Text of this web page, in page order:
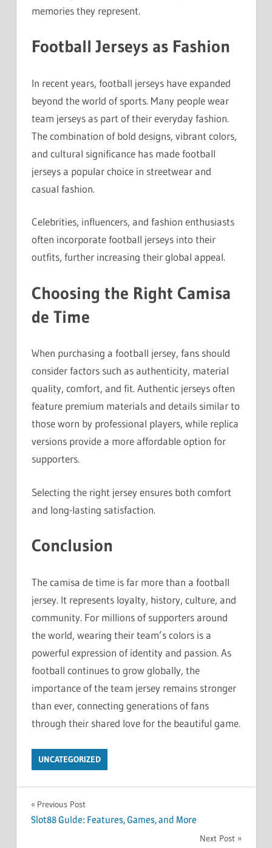
memories they represent.
Football Jerseys as Fashion
In recent years, football jerseys have expanded
beyond the world of sports. Many people wear
team jerseys as part of their everyday fashion.
The combination of bold designs, vibrant colors,
and cultural significance has made football
jerseys a popular choice in streetwear and
casual fashion.
Celebrities, influencers, and fashion enthusiasts
often incorporate football jerseys into their
outfits, further increasing their global appeal.
Choosing the Right Camisa
de Time
When purchasing a football jersey, fans should
consider factors such as authenticity, material
quality, comfort, and fit. Authentic jerseys often
feature premium materials and details similar to
those worn by professional players, while replica
versions provide a more affordable option for
supporters.
Selecting the right jersey ensures both comfort
and long-lasting satisfaction.
Conclusion
The camisa de time is far more than a football
jersey. It represents loyalty, history, culture, and
community. For millions of supporters around
the world, wearing their team’s colors is a
powerful expression of identity and passion. As
football continues to grow globally, the
importance of the team jersey remains stronger
than ever, connecting generations of fans
through their shared love for the beautiful game.
UNCATEGORIZED
Post
Previous Post
Slot88 Guide: Features, Games, and More
Next Post